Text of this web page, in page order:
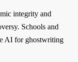
integrity and
Schools and
AI for ghostwriting